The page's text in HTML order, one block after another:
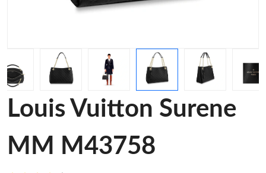
Louis Vuitton Surene
MM M43758